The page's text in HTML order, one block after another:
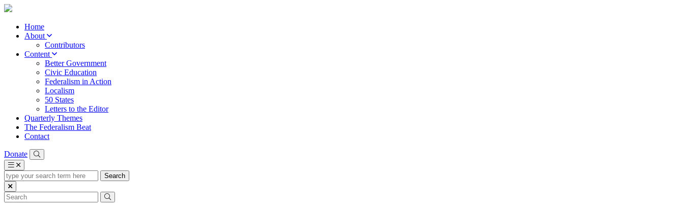
Home
About
Contributors
Content
Better Government
Civic Education
Federalism in Action
Localism
50 States
Letters to the Editor
Quarterly Themes
The Federalism Beat
Contact
Donate
type
your
search
term